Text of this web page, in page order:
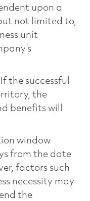
upon a
not limited to,
unit
the successful
the
benefits will
window
from the date
factors such
necessity may
the